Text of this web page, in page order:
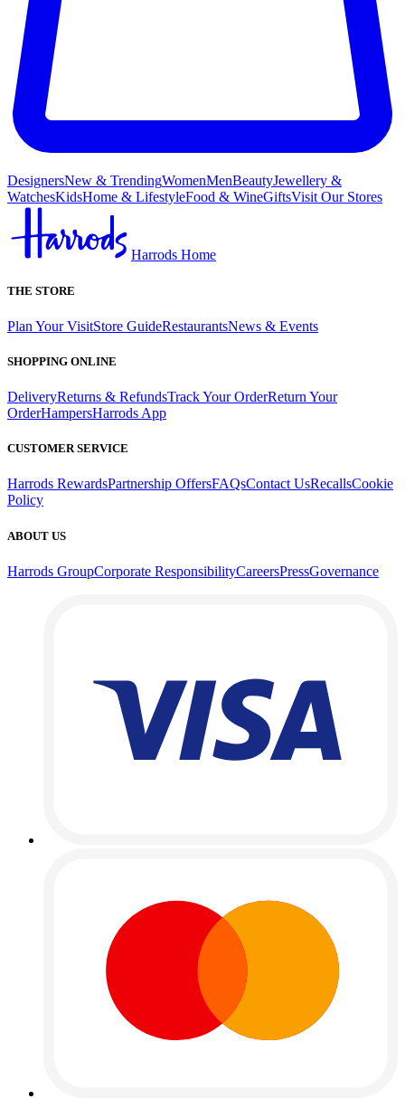
DesignersNew & TrendingWomenMenBeautyJewellery &
WatchesKidsHome & LifestyleFood & WineGiftsVisit Our Stores
Harrods Home
THE STORE
Plan Your VisitStore GuideRestaurantsNews & Events
SHOPPING ONLINE
DeliveryReturns & RefundsTrack Your OrderReturn Your
OrderHampersHarrods App
CUSTOMER SERVICE
Harrods RewardsPartnership OffersFAQsContact UsRecallsCookie
Policy
ABOUT US
Harrods GroupCorporate ResponsibilityCareersPressGovernance